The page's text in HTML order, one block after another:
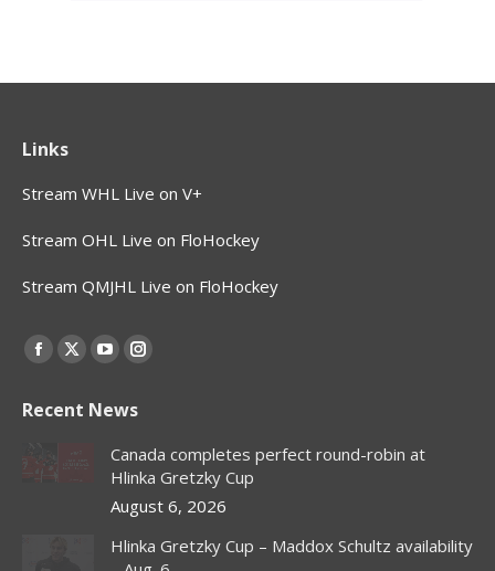
Links
Stream WHL Live on V+
Stream OHL Live on FloHockey
Stream QMJHL Live on FloHockey
Find us on:
Facebook
opens
X
opens
window
YouTube
opens
in
new
window
Instagram
opens
in
new
window
Recent News
Canada completes perfect round-robin at
Hlinka Gretzky Cup
August 6, 2026
Hlinka Gretzky Cup – Maddox Schultz availability